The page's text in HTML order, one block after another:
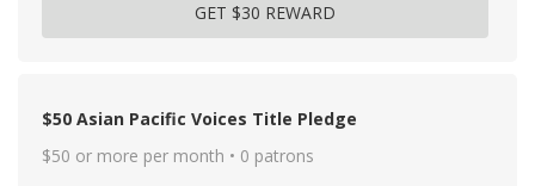
GET $30 REWARD
$50 Asian Pacific Voices Title Pledge
$50 or more per month • 0 patrons